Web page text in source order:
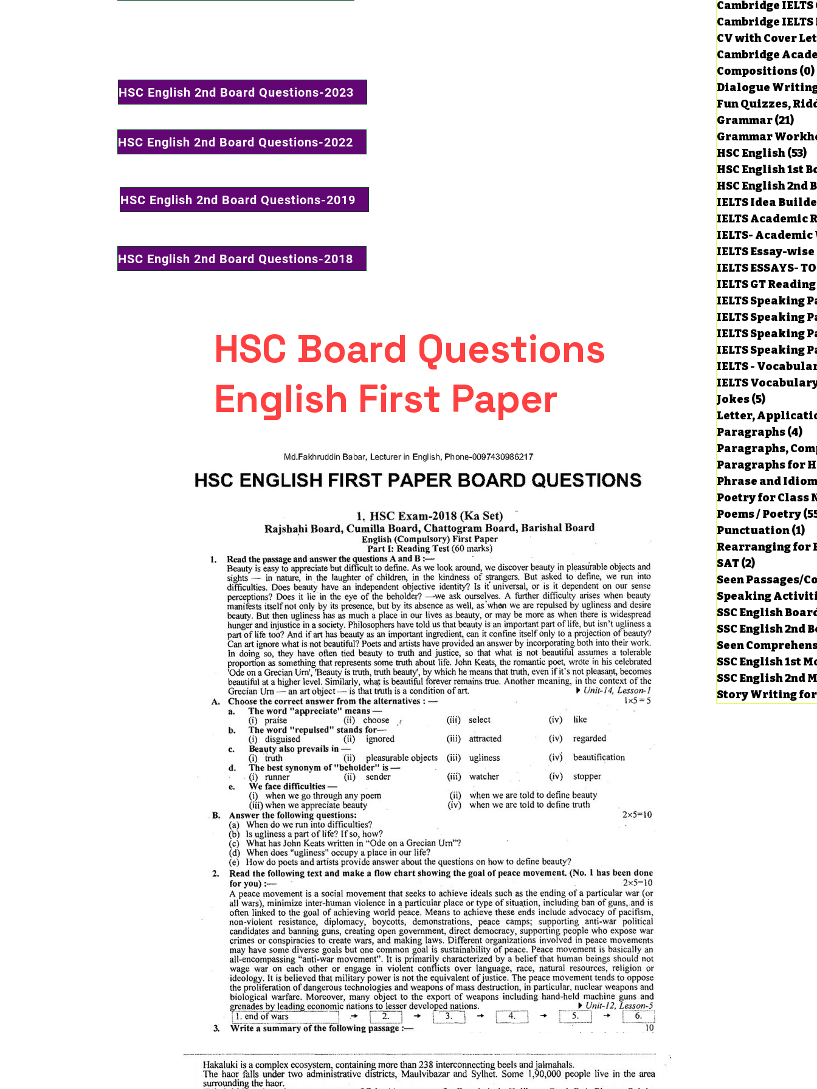
HSC English 2nd Board Questions-2023
HSC English 2nd Board Questions-2022
HSC English 2nd Board Questions-2019
HSC English 2nd Board Questions-2018
HSC Board Questions
English First Paper
Cambridge IELTS
Cambridge
CV with Cover
Cambridge
Compositions(0)
Dialogue
Fun Quizzes,
Grammar(21)
HSC English(53)
HSC English 1st
HSC English 2nd
IELTS Idea
IELTS Academic
IELTS-
IELTS Essay-
IELTS ESSAYS-
IELTS GT
IELTS Speaking
IELTS Speaking
IELTS Speaking
IELTS Speaking
IELTS -
IELTS
Jokes(5)
Letter,
Paragraphs(4)
Paragraphs,
Paragraphs for
Phrase and
Poetry for Class
Poems / Poetry
Punctuation(1)
Rearranging for
SAT(2)
Seen Passages/
Speaking
SSC English
SSC English 2nd
Seen
SSC English 1st
SSC English 2nd
Story Writing